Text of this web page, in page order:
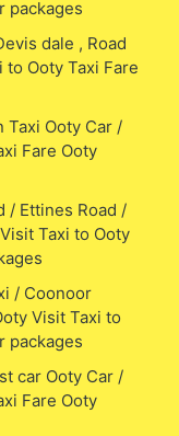
packages
dale , Road
to Ooty Taxi Fare
Taxi Ooty Car /
Fare Ooty
/ Ettines Road /
Taxi to Ooty
/ Coonoor
Visit Taxi to
packages
car Ooty Car /
Fare Ooty